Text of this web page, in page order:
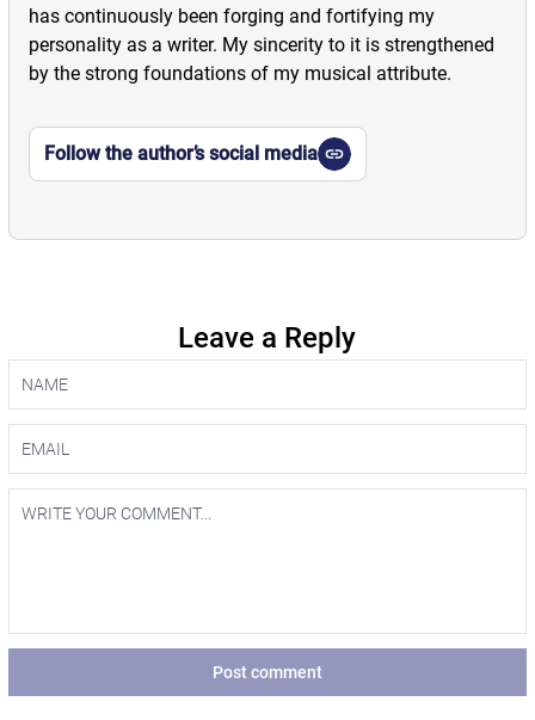
has continuously been forging and fortifying my
personality as a writer. My sincerity to it is strengthened
by the strong foundations of my musical attribute.
Follow the author’s social media
Leave a Reply
Post comment